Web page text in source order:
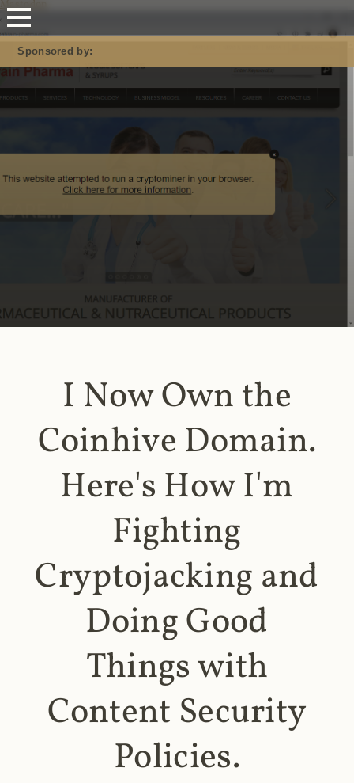
Mastodon
Sponsored by:
I Now Own the
Coinhive Domain.
Here's How I'm
Fighting
Cryptojacking and
Doing Good
Things with
Content Security
Policies.